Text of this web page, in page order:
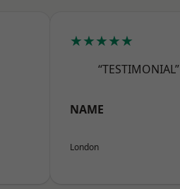
★★★★★
“TESTIMONIAL”
NAME
London